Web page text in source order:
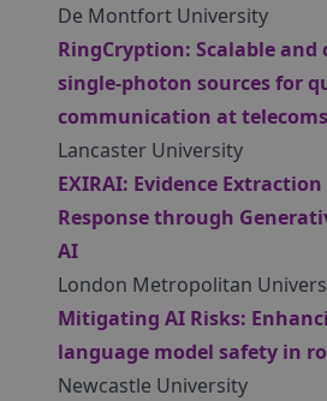
De Montfort University
RingCryption: Scalable and
single-photon sources for
communication at
Lancaster University
EXIRAI: Evidence
Response through
AI
London Metropolitan
Mitigating AI Risks:
language model safety in
Newcastle University